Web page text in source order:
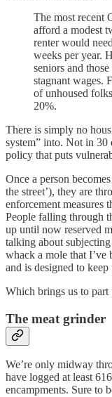
The most recent
afford a modest
renter would
weeks per year.
seniors and
stagnant wages.
of unhoused
20%.
There is simply no
system” into. Not in 30
policy that puts
Once a person
the street’), they are
enforcement measures
People falling through
up until now reserved
talking about
whack a mole that I’ve
and is designed to
Which brings us to part
The meat grinder
We’re only midway
have logged at least
encampments. Sure to